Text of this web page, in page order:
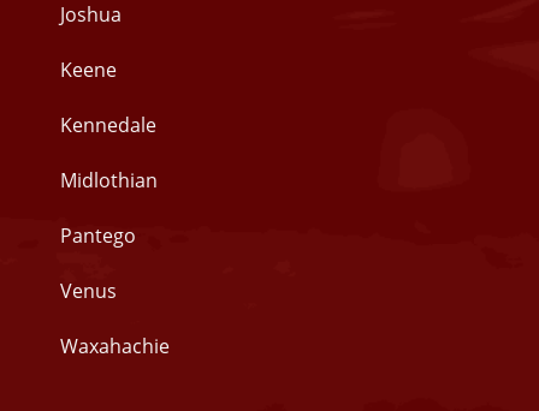
Joshua
Keene
Kennedale
Midlothian
Pantego
Venus
Waxahachie